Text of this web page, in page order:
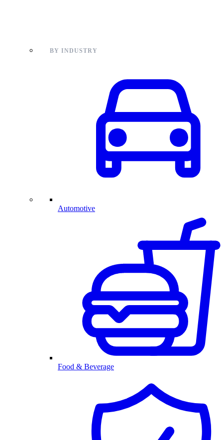
BY INDUSTRY
Automotive
Food & Beverage